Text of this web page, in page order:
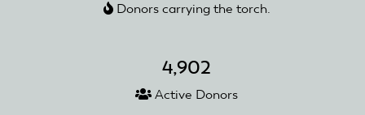
andDonors carrying the torch.
4,902
Active Donors